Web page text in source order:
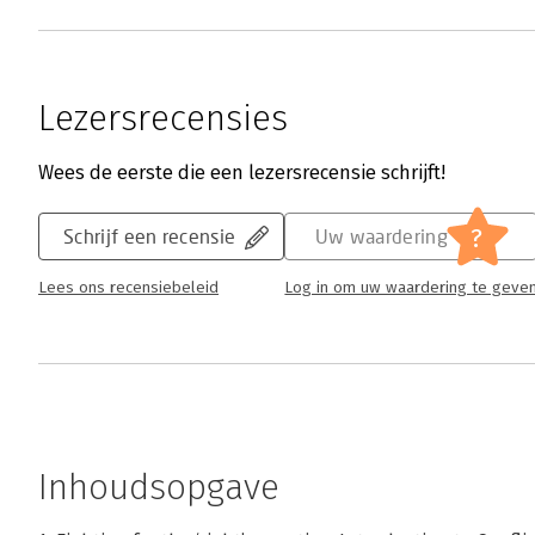
Lezersrecensies
Wees de eerste die een lezersrecensie schrijft!
Schrijf een recensie
Lees ons recensiebeleid
Uw waardering ?
Log in om uw waardering te
Inhoudsopgave